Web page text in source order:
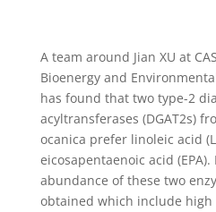
A team around Jian XU at
Bioenergy and
has found that two type-2
acyltransferases (DGAT2s)
ocanica prefer linoleic acid
eicosapentaenoic acid
abundance of these two
obtained which include high